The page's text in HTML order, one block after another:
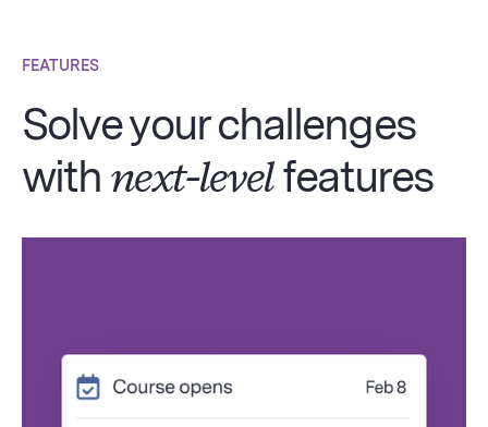
FEATURES
Solve your challenges
with next-levelfeatures